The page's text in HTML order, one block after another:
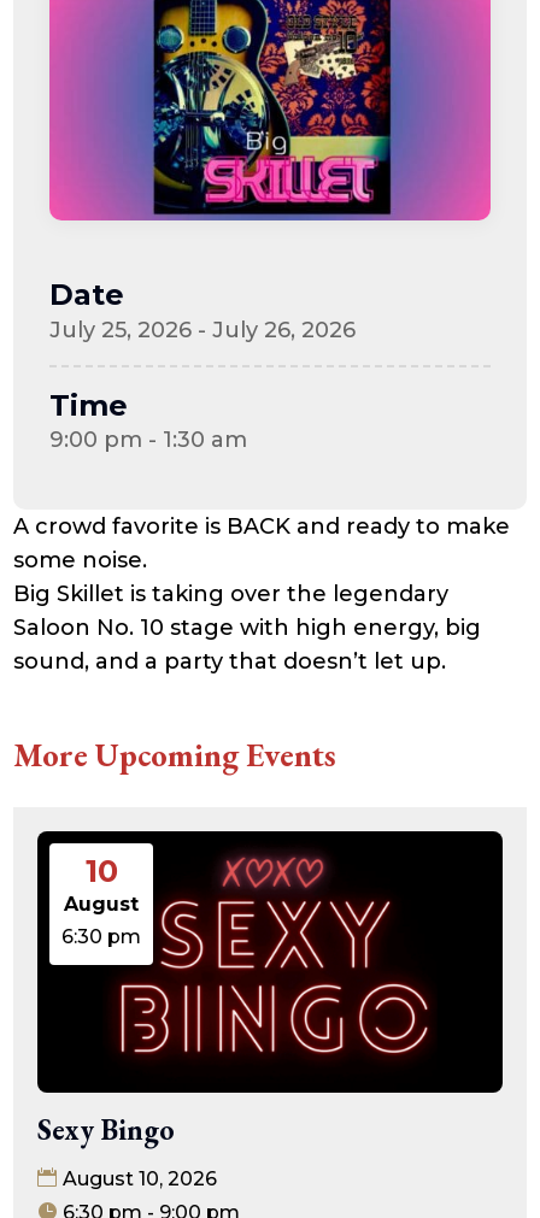
A crowd favorite is BACK and ready to make
some noise.
Big Skillet is taking over the legendary
Saloon No. 10 stage with high energy, big
sound, and a party that doesn’t let up.
More Upcoming Events
10
August
6:30 pm
Sexy Bingo
August 10, 2026
6:30 pm - 9:00 pm
Date
July 25, 2026 - July 26, 2026
Time
9:00 pm - 1:30 am